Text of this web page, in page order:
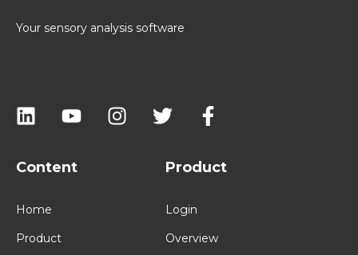
Your sensory analysis software
Content
Home
Product
Product
Login
Overview